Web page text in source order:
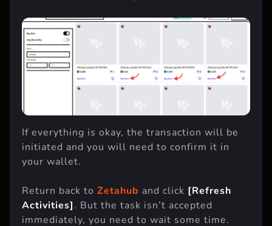
If everything is okay, the transaction will be
initiated and you will need to confirm it in
Return back to Zetahuband click[Refresh
Activities]. But the task isn’t accepted